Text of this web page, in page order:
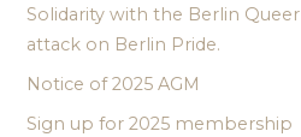
Solidarity with the Berlin
attack on Berlin Pride.
Notice of 2025 AGM
Sign up for 2025 membership